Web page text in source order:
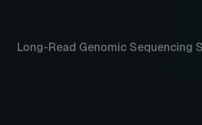
Long-Read Genomic Sequencing